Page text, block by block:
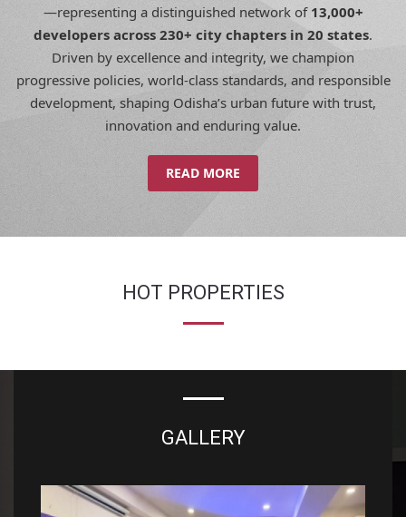
—representing a distinguished network of 13,000+
developers across 230+ city chapters in 20 states.
Driven by excellence and integrity, we champion
progressive policies, world-class standards, and responsible
development, shaping Odisha’s urban future with trust,
innovation and enduring value.
READ MORE
HOT PROPERTIES
GALLERY